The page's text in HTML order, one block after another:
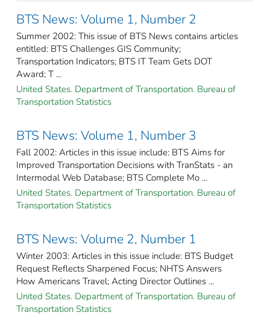
BTS News: Volume 1, Number 2
Summer 2002: This issue of BTS News contains articles
entitled: BTS Challenges GIS Community;
Transportation Indicators; BTS IT Team Gets DOT
Award; T ...
United States. Department of Transportation. Bureau of
Transportation Statistics
BTS News: Volume 1, Number 3
Fall 2002: Articles in this issue include: BTS Aims for
Improved Transportation Decisions with TranStats - an
Intermodal Web Database; BTS Complete Mo ...
United States. Department of Transportation. Bureau of
Transportation Statistics
BTS News: Volume 2, Number 1
Winter 2003: Articles in this issue include: BTS Budget
Request Reflects Sharpened Focus; NHTS Answers
How Americans Travel; Acting Director Outlines ...
United States. Department of Transportation. Bureau of
Transportation Statistics